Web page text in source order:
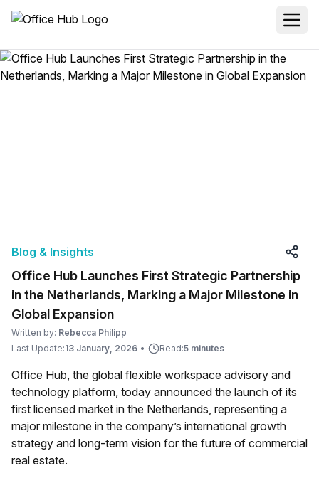
Blog & Insights
Office Hub Launches First Strategic Partnership
in the Netherlands, Marking a Major Milestone in
Global Expansion
Written by: Rebecca Philipp
Last Update:13 January, 2026 • Read:5 minutes
Office Hub, the global flexible workspace advisory and
technology platform, today announced the launch of its
first licensed market in the Netherlands, representing a
major milestone in the company’s international growth
strategy and long-term vision for the future of commercial
real estate.